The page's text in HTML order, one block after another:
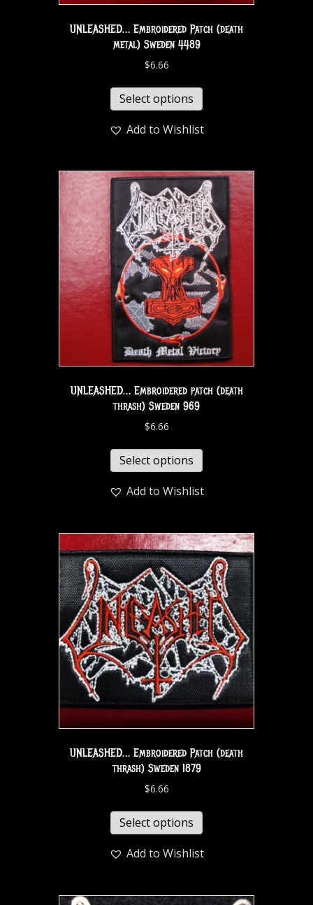
UNLEASHED… Embroidered Patch (death
metal) Sweden 4489
$6.66
Select options
Add to Wishlist
UNLEASHED… Embroidered patch (death
thrash) Sweden 969
$6.66
Select options
Add to Wishlist
UNLEASHED… Embroidered Patch (death
thrash) Sweden 1879
$6.66
Select options
Add to Wishlist